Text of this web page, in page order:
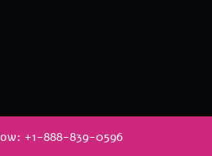
+1-888-839-0596